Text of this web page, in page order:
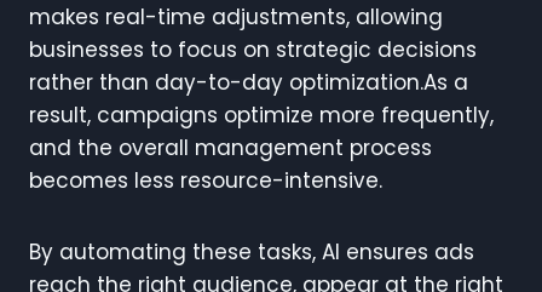
makes real-time adjustments, allowing
businesses to focus on strategic decisions
rather than day-to-day optimization.As a
result, campaigns optimize more frequently,
and the overall management process
becomes less resource-intensive.
By automating these tasks, AI ensures ads
reach the right audience, appear at the right